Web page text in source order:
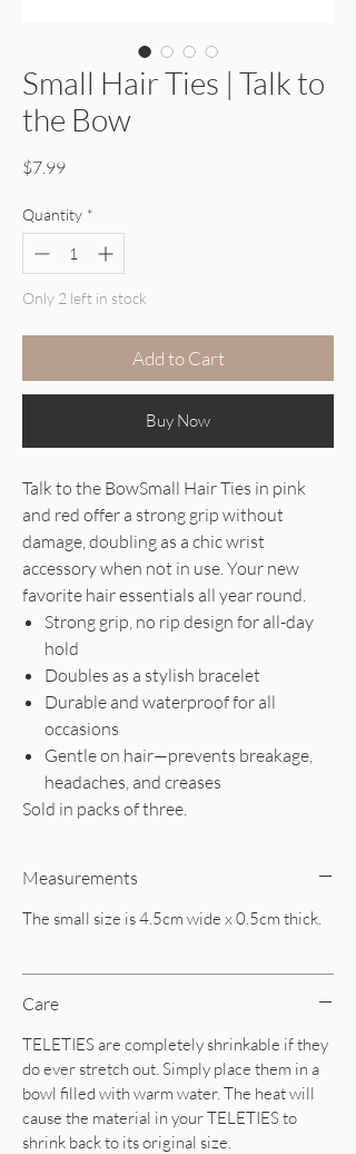
Small Hair Ties | Talk to
the Bow
$7.99Price
Quantity *
Only 2 left in stock
Add to Cart
Buy Now
Talk to the BowSmall Hair Ties in pink
and red offer a strong grip without
damage, doubling as a chic wrist
accessory when not in use. Your new
favorite hair essentials all year round.
Strong grip, no rip design for all-day
hold
Doubles as a stylish bracelet
Durable and waterproof for all
occasions
Gentle on hair—prevents breakage,
headaches, and creases
Sold in packs of three.
Measurements
The small size is 4.5cm wide x 0.5cm thick.
Care
TELETIES are completely shrinkable if they
do ever stretch out. Simply place them in a
bowl filled with warm water. The heat will
cause the material in your TELETIES to
shrink back to its original size.